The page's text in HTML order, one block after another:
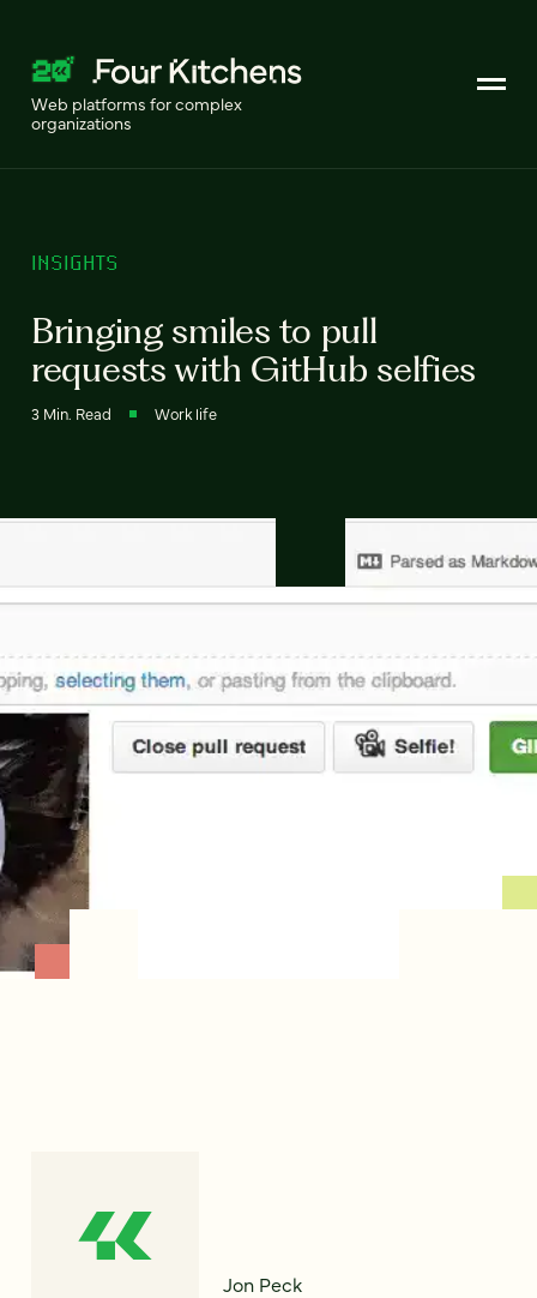
Web platforms for complex
organizations
INSIGHTS
Bringing smiles to pull
requests with GitHub selfies
3 Min. Read Work life
Jon Peck